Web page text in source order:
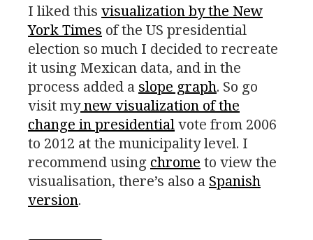
I liked this visualization by the New
York Times of the US presidential
election so much I decided to recreate
it using Mexican data, and in the
process added a slope graph. So go
visit mynew visualization of the
change in presidentialvote from 2006
to 2012 at the municipality level. I
recommend using chrome to view the
visualisation, there’s also a Spanish
version.